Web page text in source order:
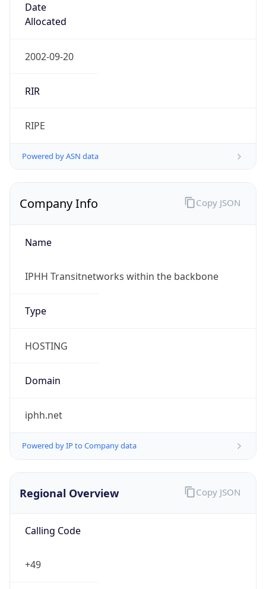
Date
Allocated
2002-09-20
RIR
RIPE
Powered by ASN data
Company Info
Name
IPHH Transitnetworks within the backbone
Type
HOSTING
Domain
iphh.net
Powered by IP to Company data
Copy JSON
Regional Overview
Calling Code
+49
Copy JSON